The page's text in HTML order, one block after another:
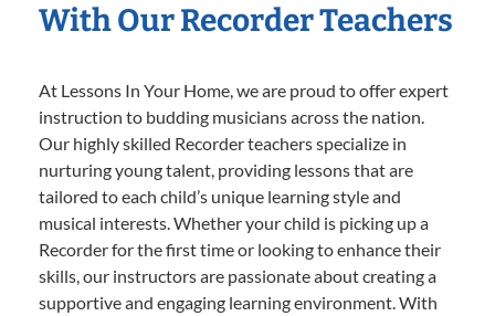
With Our Recorder Teachers
At Lessons In Your Home, we are proud to offer expert
instruction to budding musicians across the nation.
Our highly skilled Recorder teachers specialize in
nurturing young talent, providing lessons that are
tailored to each child’s unique learning style and
musical interests. Whether your child is picking up a
Recorder for the first time or looking to enhance their
skills, our instructors are passionate about creating a
supportive and engaging learning environment. With